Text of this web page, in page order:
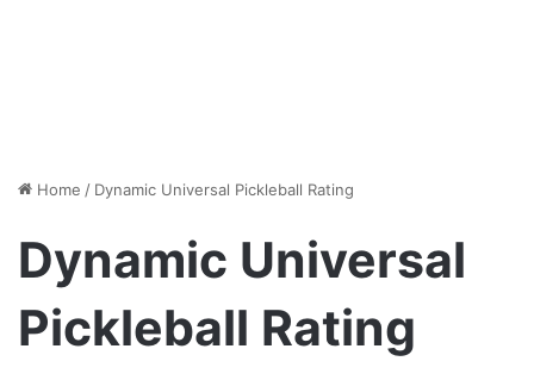
Home / Dynamic Universal Pickleball Rating
Dynamic Universal
Pickleball Rating